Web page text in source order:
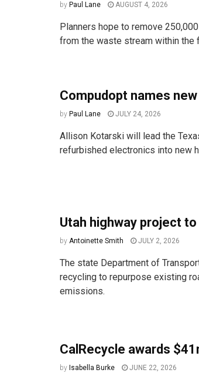
by Paul Lane AUGUST 4, 2026
Planners hope to remove
from the waste stream within the
Compudopt names new
by Paul Lane JULY 24, 2026
Allison Kotarski will lead the
refurbished electronics into new
Utah highway project
by Antoinette Smith JULY 2, 2026
The state Department of
recycling to repurpose existing
emissions.
CalRecycle awards
by Isabella Burke JUNE 22, 2026